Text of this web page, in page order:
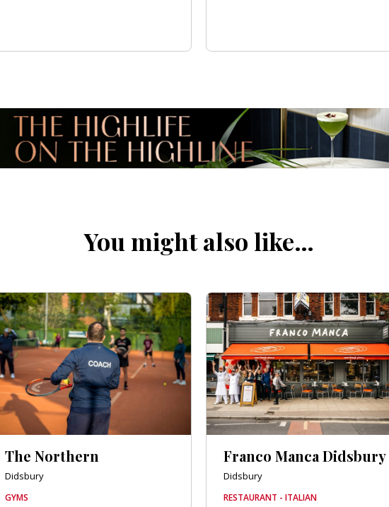
You might also like…
The Northern
Didsbury
GYMS
Franco Manca Didsbury
Didsbury
RESTAURANT - ITALIAN